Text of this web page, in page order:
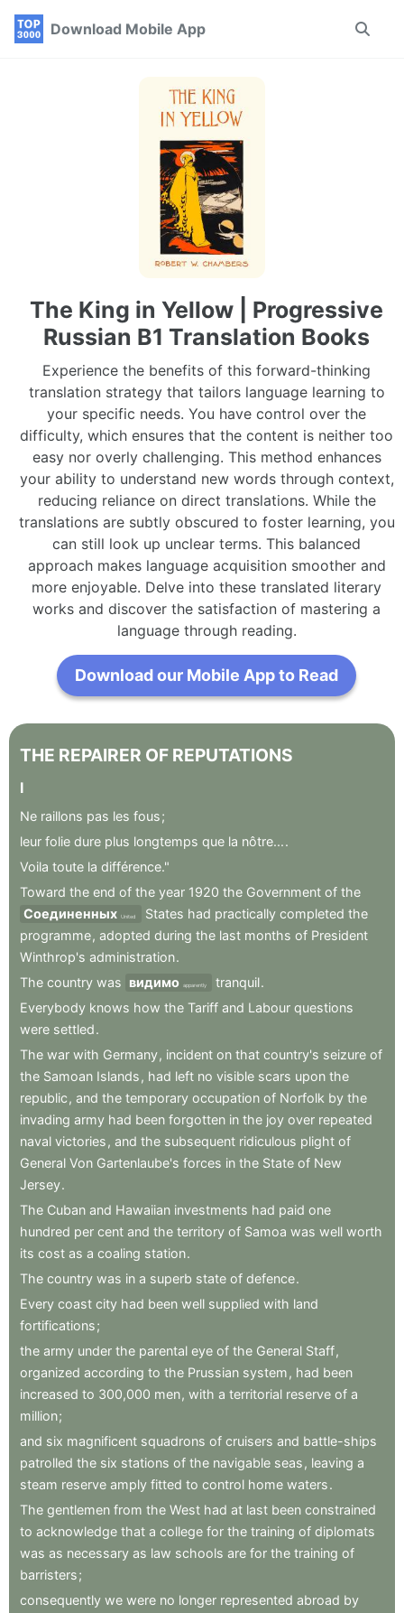
Skip
Skip
Skip
Download Mobile App
Toggle
The King in Yellow | Progressive
Russian B1 Translation Books
Experience the benefits of this forward-thinking
translation strategy that tailors language learning to
your specific needs. You have control over the
difficulty, which ensures that the content is neither too
easy nor overly challenging. This method enhances
your ability to understand new words through context,
reducing reliance on direct translations. While the
translations are subtly obscured to foster learning, you
can still look up unclear terms. This balanced
approach makes language acquisition smoother and
more enjoyable. Delve into these translated literary
works and discover the satisfaction of mastering a
language through reading.
Download our Mobile App to Read
THE REPAIRER OF REPUTATIONS
I
Ne raillons pas les fous;
leur folie dure plus longtemps que la nôtre....
Voila toute la différence."
Toward the end of the year 1920 the Government of the
Соединенных United States had practically completed the
programme, adopted during the last months of President
Winthrop's administration.
The country was видимо apparently tranquil.
Everybody knows how the Tariff and Labour questions
were settled.
The war with Germany, incident on that country's seizure of
the Samoan Islands , had left no visible scars upon the
republic , and the temporary occupation of Norfolk by the
invading army had been forgotten in the joy over repeated
naval victories , and the subsequent ridiculous plight of
General Von Gartenlaube's forces in the State of New
Jersey.
The Cuban and Hawaiian investments had paid one
hundred per cent and the territory of Samoa was well worth
its cost as a coaling station.
The country was in a superb state of defence.
Every coast city had been well supplied with land
fortifications;
the army under the parental eye of the General Staff,
organized according to the Prussian system , had been
increased to 300,000 men, with a territorial reserve of a
million;
and six magnificent squadrons of cruisers and battle-ships
patrolled the six stations of the navigable seas , leaving a
steam reserve amply fitted to control home waters.
The gentlemen from the West had at last been constrained
to acknowledge that a college for the training of diplomats
was as necessary as law schools are for the training of
barristers;
consequently we were no longer represented abroad by